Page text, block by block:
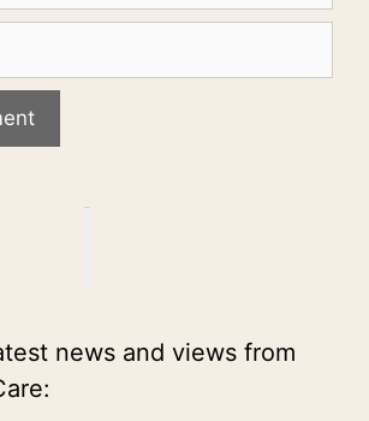
news and views from